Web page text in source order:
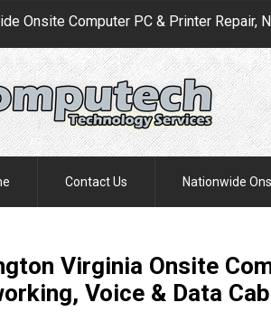
Onsite Computer PC & Printer Repair,
Contact Us Nationwide
Virginia Onsite
Voice & Data